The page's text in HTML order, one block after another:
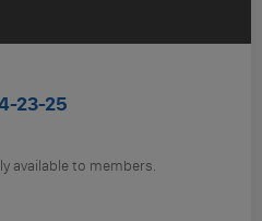
23-25
available to members.